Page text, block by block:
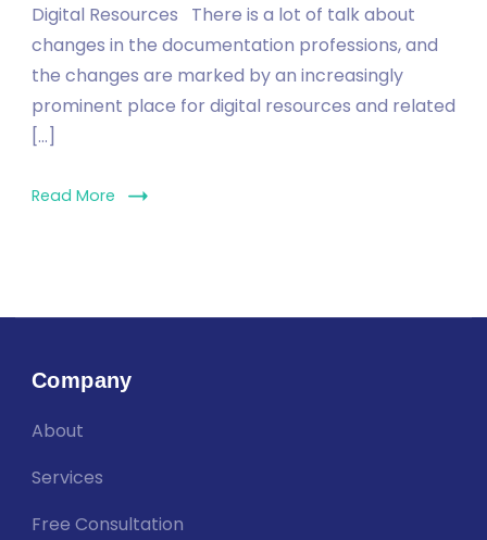
Digital Resources There is a lot of talk about
changes in the documentation professions, and
the changes are marked by an increasingly
prominent place for digital resources and related
[…]
Read More
Company
About
Services
Free Consultation